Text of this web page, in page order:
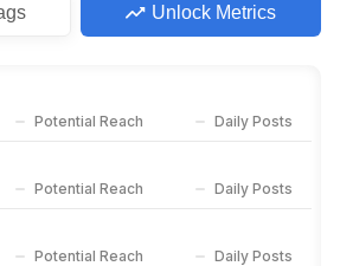
Unlock Metrics
Potential Reach Daily Posts
Potential Reach Daily Posts
Potential Reach Daily Posts